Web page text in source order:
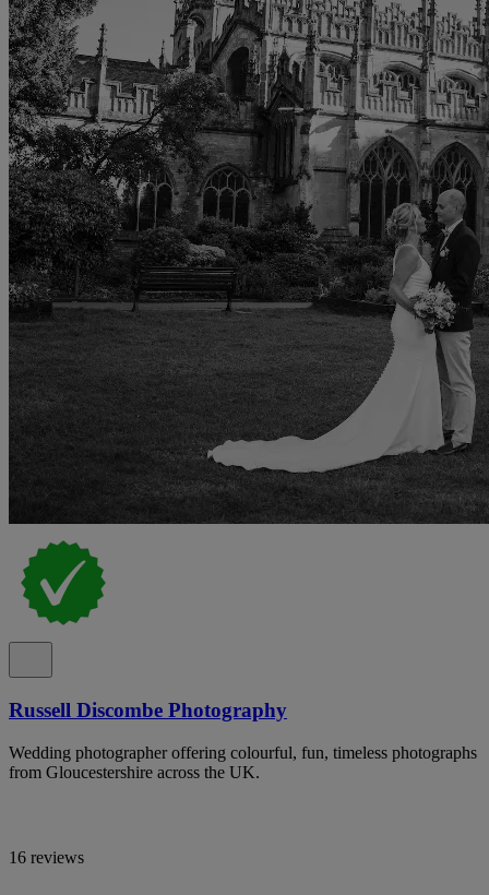
Russell Discombe Photography
Wedding photographer offering colourful, fun, timeless photographs
from Gloucestershire across the UK.
16 reviews